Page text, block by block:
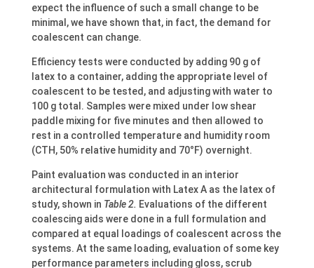
expect the influence of such a small change to be
minimal, we have shown that, in fact, the demand for
coalescent can change.
Efficiency tests were conducted by adding 90 g of
latex to a container, adding the appropriate level of
coalescent to be tested, and adjusting with water to
100 g total. Samples were mixed under low shear
paddle mixing for five minutes and then allowed to
rest in a controlled temperature and humidity room
(CTH, 50% relative humidity and 70°F) overnight.
Paint evaluation was conducted in an interior
architectural formulation with Latex A as the latex of
study, shown in Table 2. Evaluations of the different
coalescing aids were done in a full formulation and
compared at equal loadings of coalescent across the
systems. At the same loading, evaluation of some key
performance parameters including gloss, scrub